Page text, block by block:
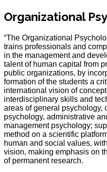
Organizational
“The Organizational
trains professionals and
in the management and
talent of human capital from
public organizations, by
formation of the students a
international vision of
interdisciplinary skills and
areas of general psychology,
psychology, administrative
management psychology;
method on a scientific
human and social values,
vision, making emphasis on
of permanent research.